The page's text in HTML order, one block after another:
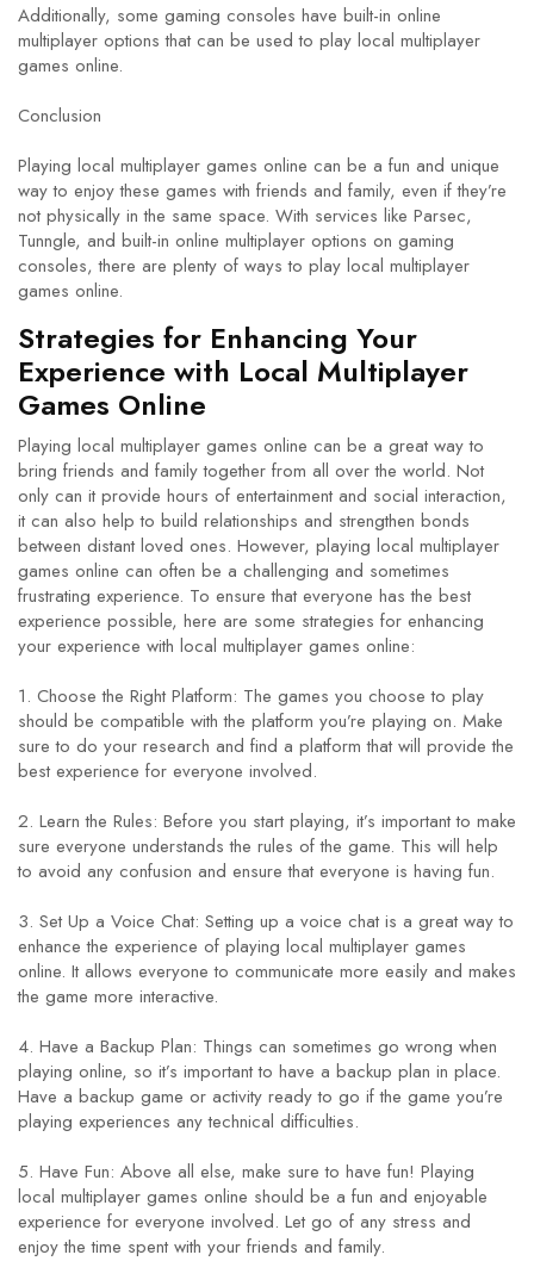
Additionally, some gaming consoles have built-in online
multiplayer options that can be used to play local multiplayer
games online.
Conclusion
Playing local multiplayer games online can be a fun and unique
way to enjoy these games with friends and family, even if they’re
not physically in the same space. With services like Parsec,
Tunngle, and built-in online multiplayer options on gaming
consoles, there are plenty of ways to play local multiplayer
games online.
Strategies for Enhancing Your
Experience with Local Multiplayer
Games Online
Playing local multiplayer games online can be a great way to
bring friends and family together from all over the world. Not
only can it provide hours of entertainment and social interaction,
it can also help to build relationships and strengthen bonds
between distant loved ones. However, playing local multiplayer
games online can often be a challenging and sometimes
frustrating experience. To ensure that everyone has the best
experience possible, here are some strategies for enhancing
your experience with local multiplayer games online:
1. Choose the Right Platform: The games you choose to play
should be compatible with the platform you’re playing on. Make
sure to do your research and find a platform that will provide the
best experience for everyone involved.
2. Learn the Rules: Before you start playing, it’s important to make
sure everyone understands the rules of the game. This will help
to avoid any confusion and ensure that everyone is having fun.
3. Set Up a Voice Chat: Setting up a voice chat is a great way to
enhance the experience of playing local multiplayer games
online. It allows everyone to communicate more easily and makes
the game more interactive.
4. Have a Backup Plan: Things can sometimes go wrong when
playing online, so it’s important to have a backup plan in place.
Have a backup game or activity ready to go if the game you’re
playing experiences any technical difficulties.
5. Have Fun: Above all else, make sure to have fun! Playing
local multiplayer games online should be a fun and enjoyable
experience for everyone involved. Let go of any stress and
enjoy the time spent with your friends and family.